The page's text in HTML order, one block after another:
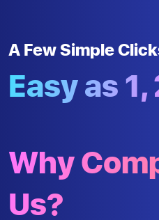
A Few Simple
Easy as 1,
Why
Us?